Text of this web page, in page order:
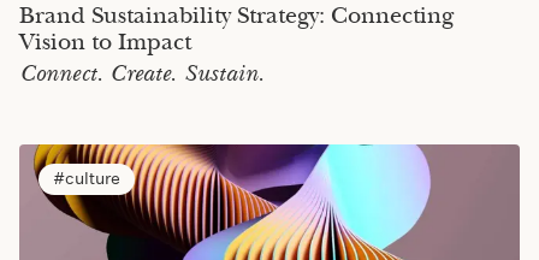
Brand Sustainability Strategy: Connecting
Vision to Impact
Connect. Create. Sustain.
culture